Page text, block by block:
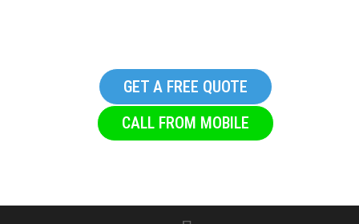
GET A FREE QUOTE
CALL FROM MOBILE